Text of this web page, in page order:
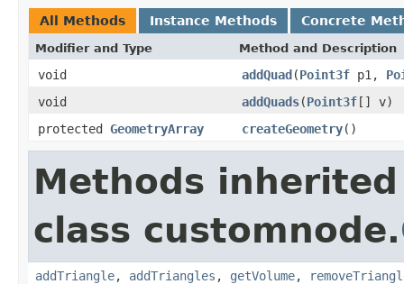
All Methods Instance Methods Concrete
Modifier and Type Method and Description
void addQuad(Point3f p1,
void
addQuads(Point3f[] v)
protected GeometryArray createGeometry()
Methods
class customnode.
addTriangle, addTriangles , getVolume,